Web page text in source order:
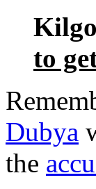
to
Dubya
the